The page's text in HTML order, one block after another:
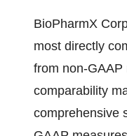
BioPharmX
most directly
from non-GAAP
comparability
comprehensive